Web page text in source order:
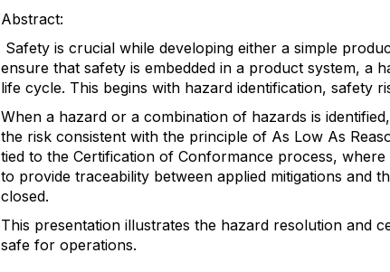
Abstract:
Safety is crucial while developing either a simple
ensure that safety is embedded in a product system, a
life cycle. This begins with hazard identification, safety
When a hazard or a combination of hazards is
the risk consistent with the principle of As Low As
tied to the Certification of Conformance process,
to provide traceability between applied mitigations and
closed.
This presentation illustrates the hazard resolution and
safe for operations.